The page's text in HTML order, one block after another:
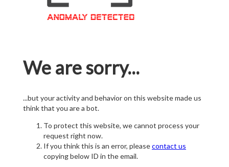
We are sorry...
...but your activity and behavior on this website made us
think that you are a bot.
To protect this website, we cannot process your
request right now.
If you think this is an error, pleasecontact us
copying below ID in the email.